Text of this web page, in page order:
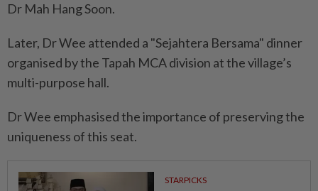
Dr Mah Hang Soon.
Later, Dr Wee attended a "Sejahtera Bersama" dinner
organised by the Tapah MCA division at the village’s
multi-purpose hall.
Dr Wee emphasised the importance of preserving the
uniqueness of this seat.
STARPICKS